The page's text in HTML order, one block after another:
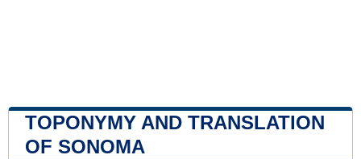
TOPONYMY AND TRANSLATION
OF SONOMA